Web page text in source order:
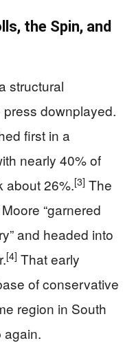
the Spin, and
structural
downplayed.
first in a
nearly 40% of
about 26%.[3] The
“garnered
and headed into
[4] That early
of conservative
region in South
again.